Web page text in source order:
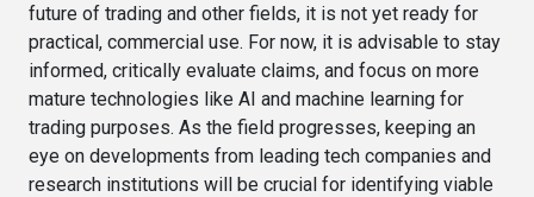
future of trading and other fields, it is not yet ready for
practical, commercial use. For now, it is advisable to stay
informed, critically evaluate claims, and focus on more
mature technologies like AI and machine learning for
trading purposes. As the field progresses, keeping an
eye on developments from leading tech companies and
research institutions will be crucial for identifying viable